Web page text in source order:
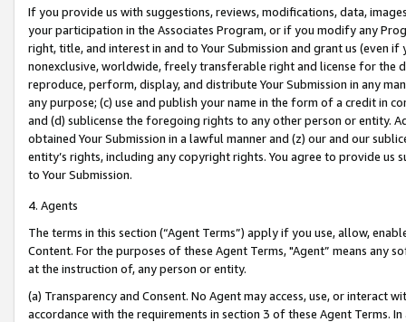
If you provide us with suggestions, reviews, modifications, data,
your participation in the Associates Program, or if you modify any
right, title, and interest in and to Your Submission and grant us (even
nonexclusive, worldwide, freely transferable right and license for
reproduce, perform, display, and distribute Your Submission in any
any purpose; (c) use and publish your name in the form of a credit in
and (d) sublicense the foregoing rights to any other person or entity.
obtained Your Submission in a lawful manner and (z) our and our
entity’s rights, including any copyright rights. You agree to provide us
to Your Submission.
4. Agents
The terms in this section (“Agent Terms”) apply if you use, allow,
Content. For the purposes of these Agent Terms, "Agent” means
at the instruction of, any person or entity.
(a) Transparency and Consent. No Agent may access, use, or
accordance with the requirements in section 3 of these Agent Terms.